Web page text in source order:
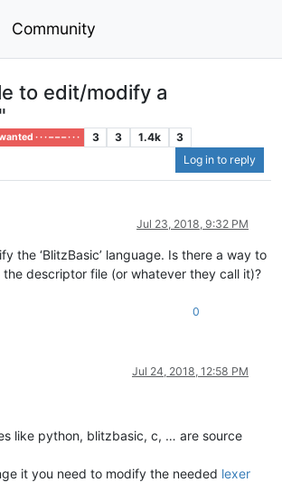
Community
to edit/modify a
· · · – – – · · · 3 3 1.4k
3
Log in to reply
Jul 23, 2018, 9:32 PM
the ‘BlitzBasic’ language. Is there a way to
descriptor file (or whatever they call it)?
0
Jul 24, 2018, 12:58 PM
like python, blitzbasic, c, … are source
it you need to modify the needed lexer